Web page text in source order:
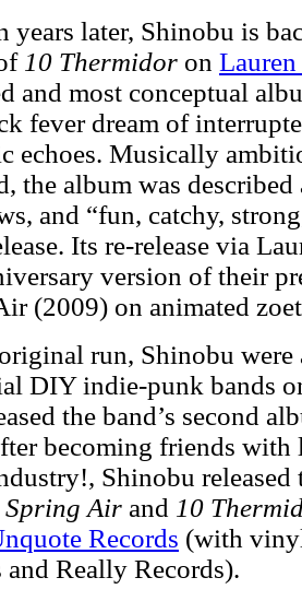
years later, Shinobu is
10 Thermidor on
and most conceptual
fever dream of
echoes. Musically
the album was
and “fun, catchy,
Its re-release via
version of their
(2009) on animated
run, Shinobu
DIY indie-punk bands
the band’s second
becoming friends with
Shinobu released
Spring Air and 10
Records (with
and Really Records).